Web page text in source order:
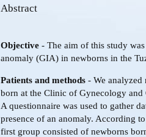
Abstract
Objective - The aim of this study
anomaly (GIA) in newborns in the
Patients and methods - We
born at the Clinic of Gynecology
A questionnaire was used to gather
presence of an anomaly. According
first group consisted of newborns